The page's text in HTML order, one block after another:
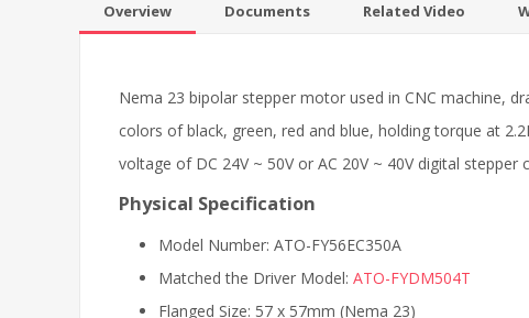
Overview Documents Related Video
Nema 23 bipolar stepper motor used in CNC machine,
colors of black, green, red and blue, holding torque at
voltage of DC 24V ~ 50V or AC 20V ~ 40V digital
Physical Specification
Model Number: ATO-FY56EC350A
Matched the Driver Model: ATO-FYDM504T
Flanged Size: 57 x 57mm (Nema 23)